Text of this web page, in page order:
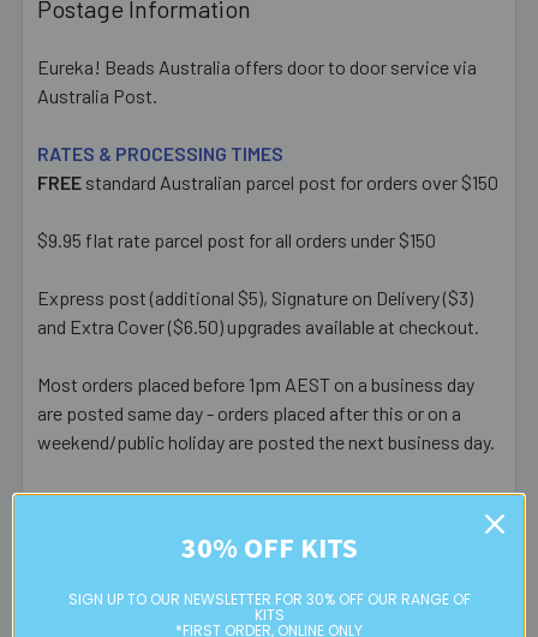
Postage Information
Eureka! Beads Australia offers door to door service via
Australia Post.
RATES & PROCESSING TIMES
FREE standard Australian parcel post for orders over $150
$9.95 flat rate parcel post for all orders under $150
Express post (additional $5), Signature on Delivery ($3)
and Extra Cover ($6.50) upgrades available at checkout.
Most orders placed before 1pm AEST on a business day
are posted same day - orders placed after this or on a
weekend/public holiday are posted the next business day.
Please note:we only post orders to Australian
residential or business postal addresses. We reserve the
right to charge additional shipping fees for large or heavy
30% OFF KITS
SIGN UP TO OUR NEWSLETTER FOR 30% OFF OUR RANGE OF
KITS
*FIRST ORDER, ONLINE ONLY